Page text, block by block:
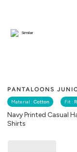
PANTALOONS
Material : Cotton Fit :
Navy Printed Casual
Shirts
Similar